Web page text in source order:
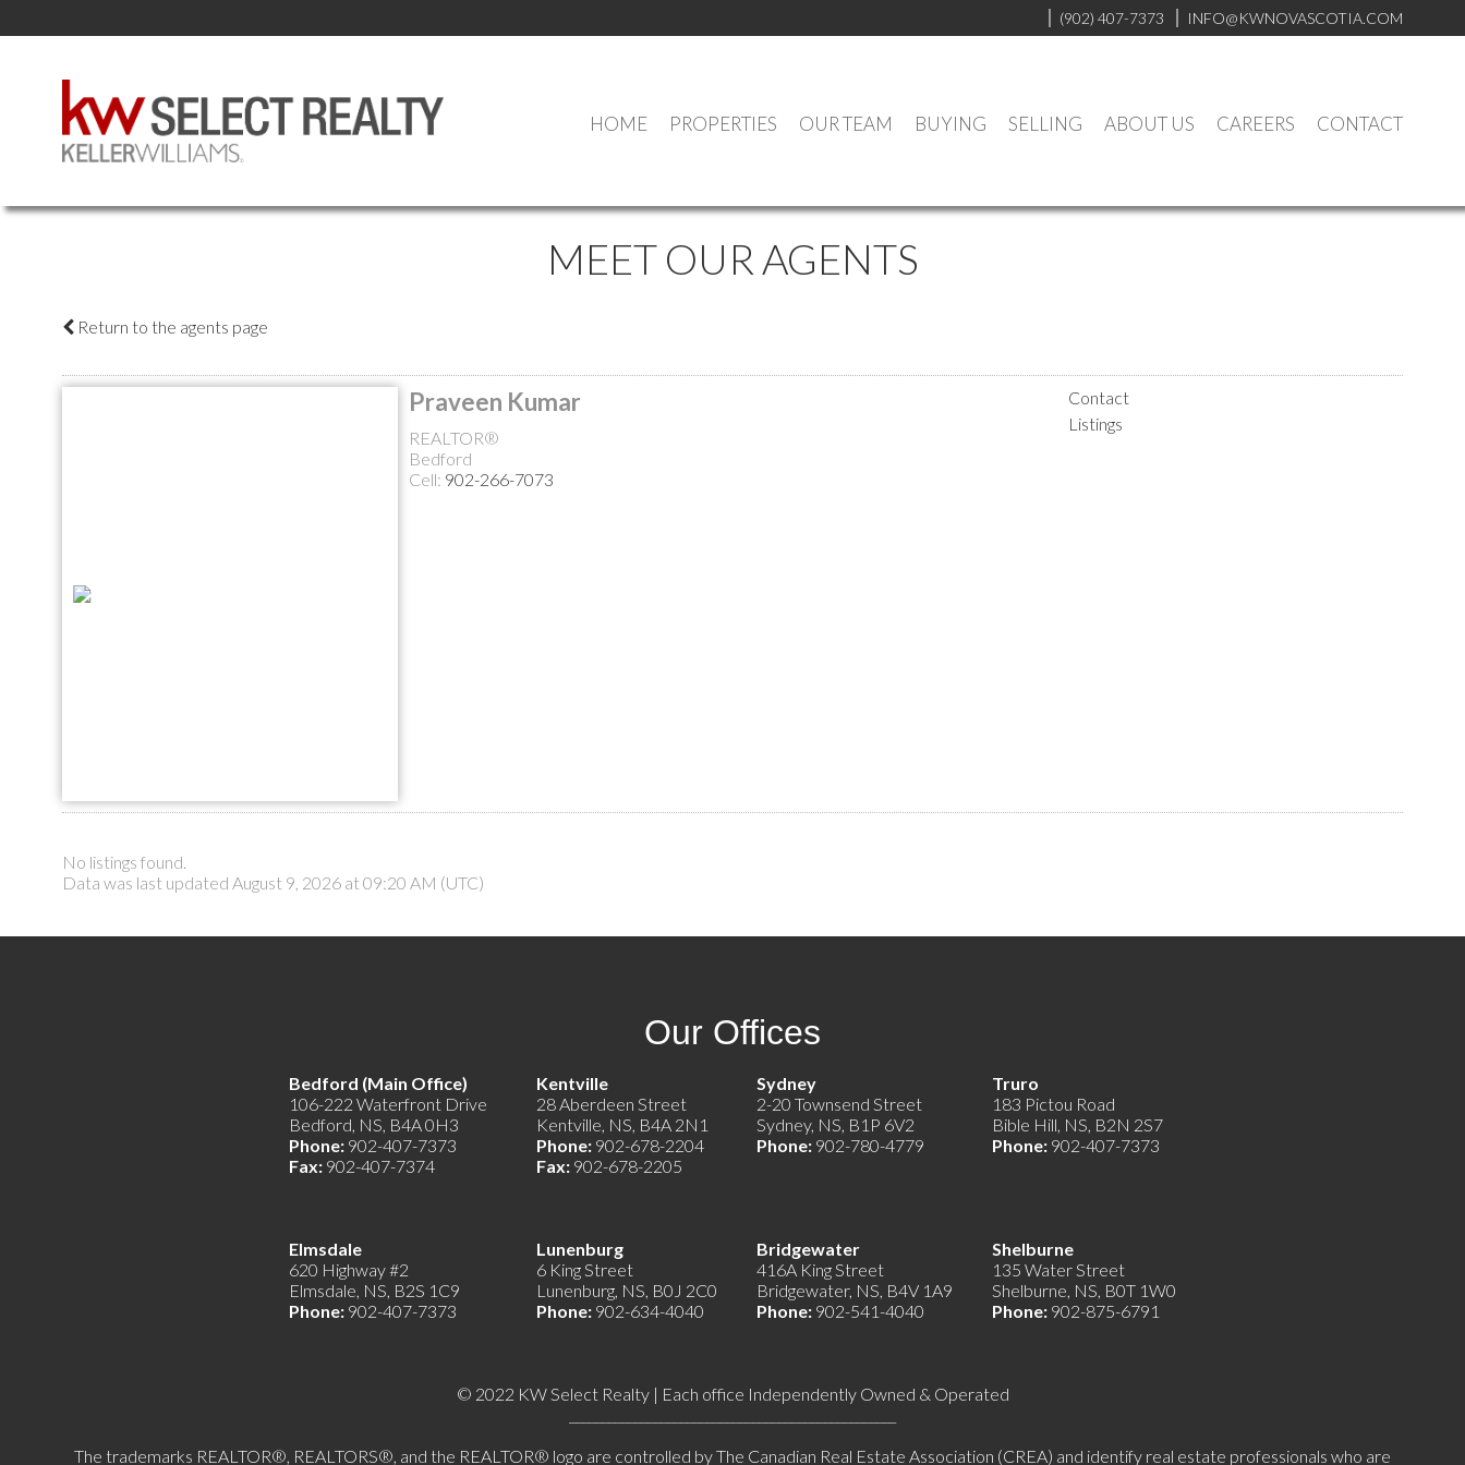
(902) 407-7373 INFO@KWNOVASCOTIA.COM
HOME PROPERTIES OUR TEAM BUYING SELLING ABOUT US CAREERS CONTACT
MEET OUR AGENTS
Return to the agents page
Praveen Kumar
REALTOR®
Bedford
Cell: 902-266-7073
Contact
Listings
No listings found.
Data was last updated August 9, 2026 at 09:20 AM (UTC)
Our Offices
Bedford (Main Office)
106-222 Waterfront Drive
Bedford, NS, B4A 0H3
Phone: 902-407-7373
Fax: 902-407-7374
Kentville
28 Aberdeen Street
Kentville, NS, B4A 2N1
Phone: 902-678-2204
Fax: 902-678-2205
Sydney
2-20 Townsend Street
Sydney, NS, B1P 6V2
Phone: 902-780-4779
Truro
183 Pictou Road
Bible Hill, NS, B2N 2S7
Phone: 902-407-7373
Elmsdale
620 Highway #2
Elmsdale, NS, B2S 1C9
Phone: 902-407-7373
Lunenburg
6 King Street
Lunenburg, NS, B0J 2C0
Phone: 902-634-4040
Bridgewater
416A King Street
Bridgewater, NS, B4V 1A9
Phone: 902-541-4040
Shelburne
135 Water Street
Shelburne, NS, B0T 1W0
Phone: 902-875-6791
© 2022 KW Select Realty | Each office Independently Owned & Operated
The trademarks REALTOR®, REALTORS®, and the REALTOR® logo are controlled by The Canadian Real Estate Association (CREA) and identify real estate professionals who are